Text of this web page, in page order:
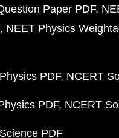
Paper PDF
NEET Physics
PDF NCERT
PDF NCERT
PDF